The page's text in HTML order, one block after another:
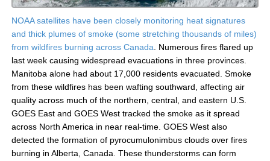
NOAA satellites have been closely monitoring heat signatures
and thick plumes of smoke (some stretching thousands of miles)
from wildfires burning across Canada . Numerous fires flared up
last week causing widespread evacuations in three provinces.
Manitoba alone had about 17,000 residents evacuated. Smoke
from these wildfires has been wafting southward, affecting air
quality across much of the northern, central, and eastern U.S.
GOES East and GOES West tracked the smoke as it spread
across North America in near real-time. GOES West also
detected the formation of pyrocumulonimbus clouds over fires
burning in Alberta, Canada. These thunderstorms can form